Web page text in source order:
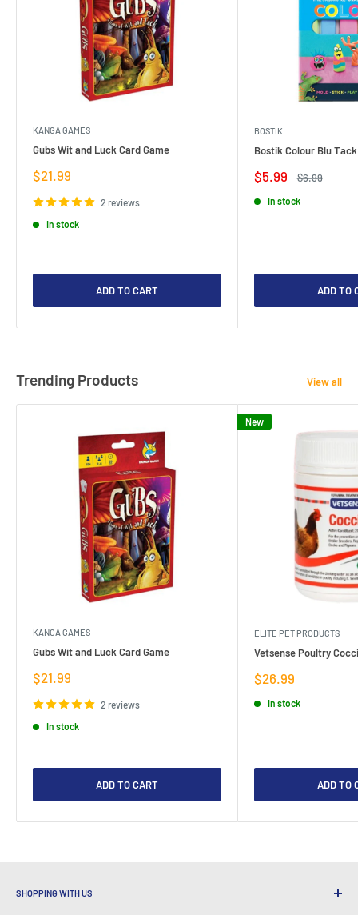
KANGA GAMES
Gubs Wit and Luck Card Game
Sale
$21.99
2 reviews
In stock
ADD TO CART
BOSTIK
Bostik Colour Blu
Sale
$5.99
Regular
$6.99
In stock
ADD TO
Trending Products View all
KANGA GAMES
Gubs Wit and Luck Card Game
Sale
$21.99
2 reviews
In stock
ADD TO CART
New
ELITE PET PRODUCTS
Vetsense Poultry
Sale
$26.99
In stock
ADD TO
SHOPPING WITH US